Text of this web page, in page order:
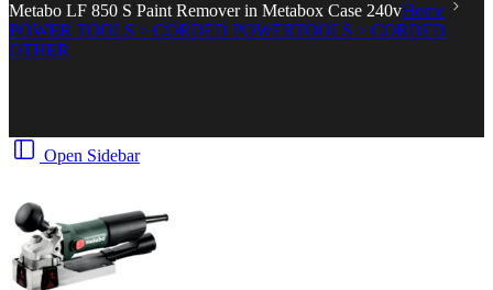
Metabo LF 850 S Paint Remover in Metabox Case 240vHome
POWER TOOLS > CORDED POWERTOOLS > CORDED
OTHER
Open Sidebar